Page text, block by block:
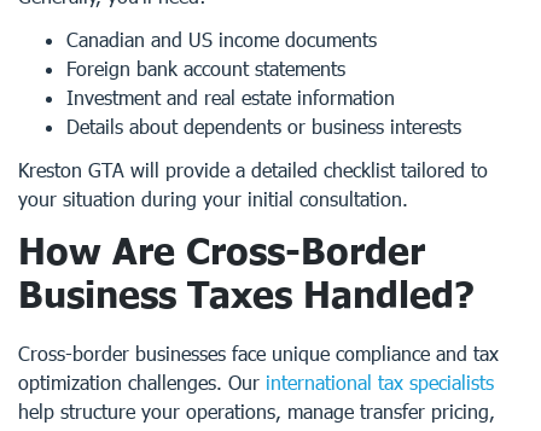
Canadian and US income documents
Foreign bank account statements
Investment and real estate information
Details about dependents or business interests
Kreston GTA will provide a detailed checklist tailored to
your situation during your initial consultation.
How Are Cross-Border
Business Taxes Handled?
Cross-border businesses face unique compliance and tax
optimization challenges. Our international tax specialists
help structure your operations, manage transfer pricing,